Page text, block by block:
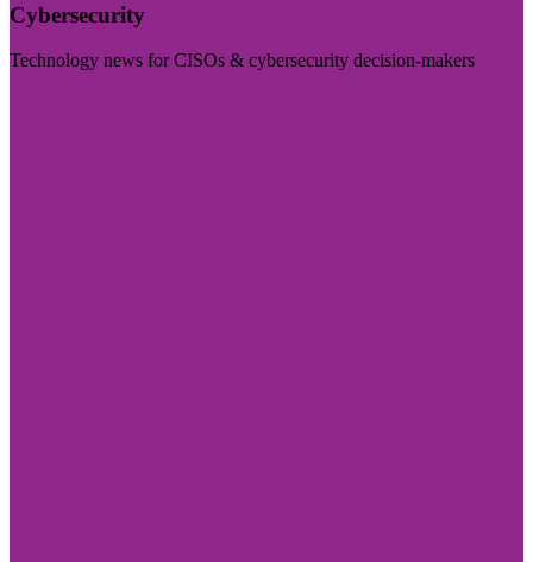
Cybersecurity
Technology news for CISOs & cybersecurity decision-makers